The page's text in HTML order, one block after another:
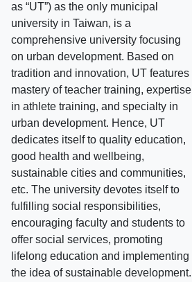
as “UT”) as the only municipal
university in Taiwan, is a
comprehensive university focusing
on urban development. Based on
tradition and innovation, UT features
mastery of teacher training, expertise
in athlete training, and specialty in
urban development. Hence, UT
dedicates itself to quality education,
good health and wellbeing,
sustainable cities and communities,
etc. The university devotes itself to
fulfilling social responsibilities,
encouraging faculty and students to
offer social services, promoting
lifelong education and implementing
the idea of sustainable development.